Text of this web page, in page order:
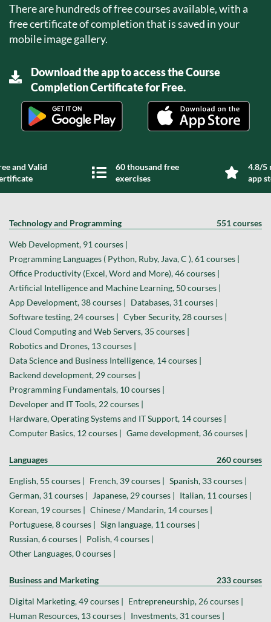
There are hundreds of free courses available, with a
free certificate of completion that is saved in your
mobile image gallery.
Download the app to access the Course
Completion Certificate for Free.
and Valid
60 thousand free
exercises
4.8/5
app
Technology and Programming 551 courses
Web Development, 91 courses |
Programming Languages ( Python, Ruby, Java, C ), 61 courses |
Office Productivity (Excel, Word and More), 46 courses |
Artificial Intelligence and Machine Learning, 50 courses |
App Development, 38 courses | Databases, 31 courses |
Software testing, 24 courses | Cyber Security, 28 courses |
Cloud Computing and Web Servers, 35 courses |
Robotics and Drones, 13 courses |
Data Science and Business Intelligence, 14 courses |
Backend development, 29 courses |
Programming Fundamentals, 10 courses |
Developer and IT Tools, 22 courses |
Hardware, Operating Systems and IT Support, 14 courses |
Computer Basics, 12 courses | Game development, 36 courses |
Languages 260 courses
English, 55 courses | French, 39 courses | Spanish, 33 courses |
German, 31 courses |
Japanese, 29 courses | Italian, 11 courses |
Korean, 19 courses | Chinese / Mandarin, 14 courses |
Portuguese, 8 courses | Sign language, 11 courses |
Russian, 6 courses | Polish, 4 courses |
Other Languages, 0 courses |
Business and Marketing 233 courses
Digital Marketing, 49 courses | Entrepreneurship, 26 courses |
Human Resources, 13 courses | Investments, 31 courses |